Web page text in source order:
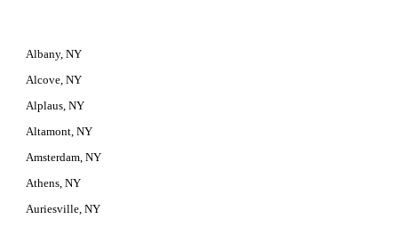
Albany, NY
Alcove, NY
Alplaus, NY
Altamont, NY
Amsterdam, NY
Athens, NY
Auriesville, NY